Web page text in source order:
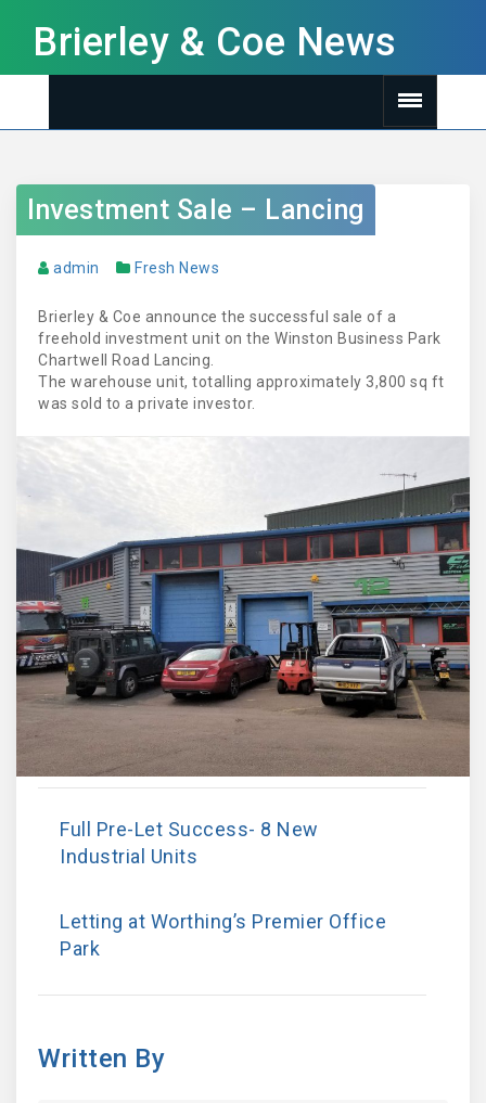
Brierley & Coe News
Investment Sale – Lancing
admin Fresh News
Brierley & Coe announce the successful sale of a
freehold investment unit on the Winston Business Park
Chartwell Road Lancing.
The warehouse unit, totalling approximately 3,800 sq ft
was sold to a private investor.
Full Pre-Let Success- 8 New
Industrial Units
Letting at Worthing’s Premier Office
Park
Written By